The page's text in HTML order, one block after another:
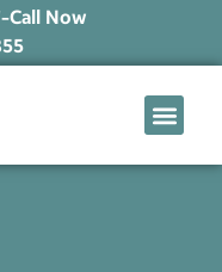
Call Now